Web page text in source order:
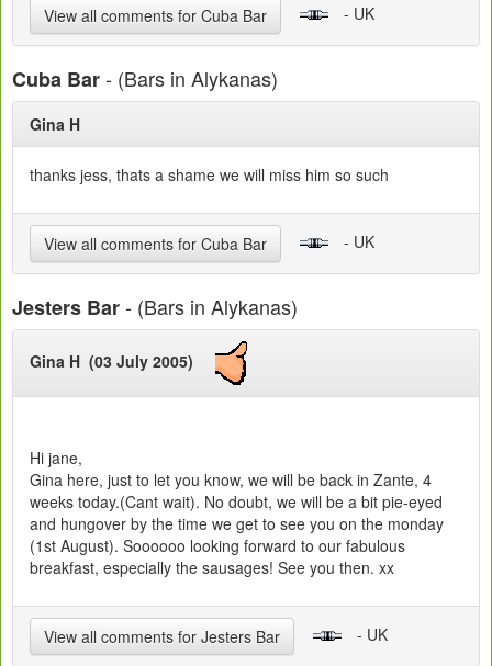
View all comments for Cuba Bar - UK
Cuba Bar- (Bars in Alykanas)
Gina H
thanks jess, thats a shame we will miss him so such
View all comments for Cuba Bar - UK
Jesters Bar- (Bars in Alykanas)
Gina H (03 July 2005)
Hi jane,
Gina here, just to let you know, we will be back in Zante, 4
weeks today.(Cant wait). No doubt, we will be a bit pie-eyed
and hungover by the time we get to see you on the monday
(1st August). Soooooo looking forward to our fabulous
breakfast, especially the sausages! See you then. xx
View all comments for Jesters Bar - UK